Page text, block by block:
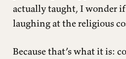
actually taught, I wonder if
laughing at the religious
Because that’s what it is: